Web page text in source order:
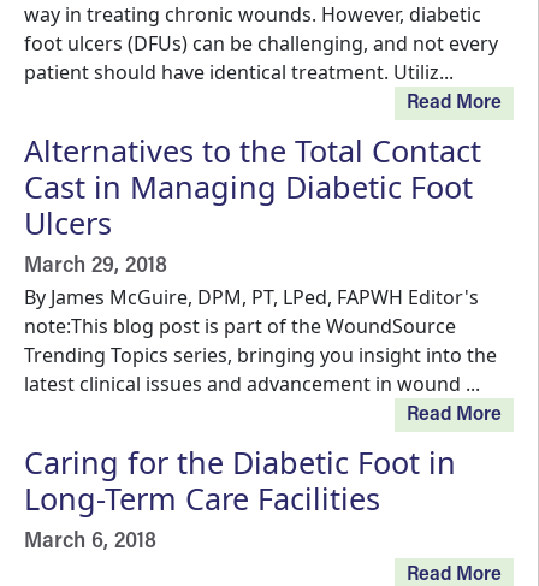
way in treating chronic wounds. However, diabetic
foot ulcers (DFUs) can be challenging, and not every
patient should have identical treatment. Utiliz...
Read More
Alternatives to the Total Contact
Cast in Managing Diabetic Foot
Ulcers
March 29, 2018
By James McGuire, DPM, PT, LPed, FAPWH Editor's
note:This blog post is part of the WoundSource
Trending Topics series, bringing you insight into the
latest clinical issues and advancement in wound ...
Read More
Caring for the Diabetic Foot in
Long-Term Care Facilities
March 6, 2018
Read More